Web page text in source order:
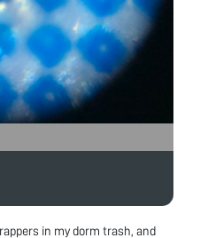
in my dorm trash, and